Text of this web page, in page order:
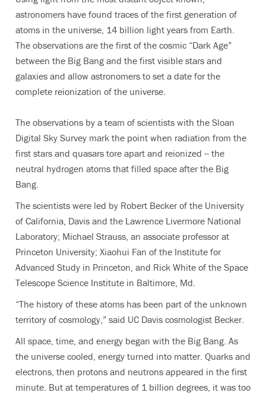
astronomers have found traces of the first generation of
atoms in the universe, 14 billion light years from Earth.
The observations are the first of the cosmic “Dark Age”
between the Big Bang and the first visible stars and
galaxies and allow astronomers to set a date for the
complete reionization of the universe.
The observations by a team of scientists with the Sloan
Digital Sky Survey mark the point when radiation from the
first stars and quasars tore apart and reionized -- the
neutral hydrogen atoms that filled space after the Big
Bang.
The scientists were led by Robert Becker of the University
of California, Davis and the Lawrence Livermore National
Laboratory; Michael Strauss, an associate professor at
Princeton University; Xiaohui Fan of the Institute for
Advanced Study in Princeton, and Rick White of the Space
Telescope Science Institute in Baltimore, Md.
“The history of these atoms has been part of the unknown
territory of cosmology,” said UC Davis cosmologist Becker.
All space, time, and energy began with the Big Bang. As
the universe cooled, energy turned into matter. Quarks and
electrons, then protons and neutrons appeared in the first
minute. But at temperatures of 1 billion degrees, it was too